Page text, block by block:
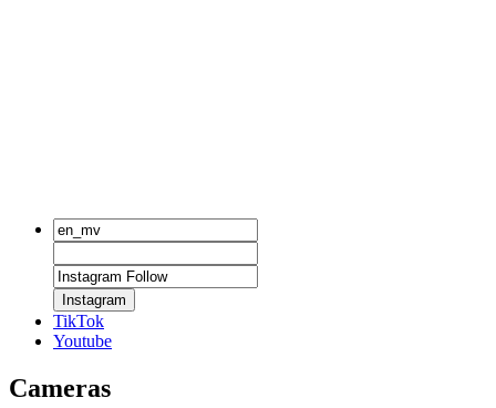
Instagram
TikTok
Youtube
Cameras